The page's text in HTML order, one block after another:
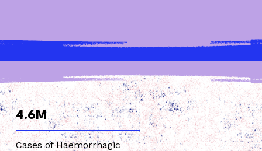
4.6M
Cases of Haemorrhagic